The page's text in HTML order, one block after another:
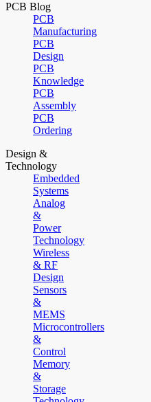
PCB Blog
PCB
Manufacturing
PCB
Design
PCB
Knowledge
PCB
Assembly
PCB
Ordering
Design &
Technology
Embedded
Systems
Analog
&
Power
Technology
Wireless
& RF
Design
Sensors
&
MEMS
Microcontrollers
&
Control
Memory
&
Storage